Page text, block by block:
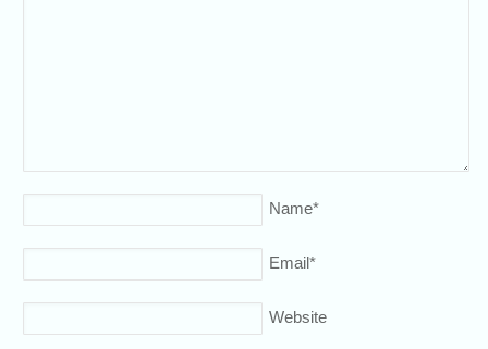
Name*
Email*
Website